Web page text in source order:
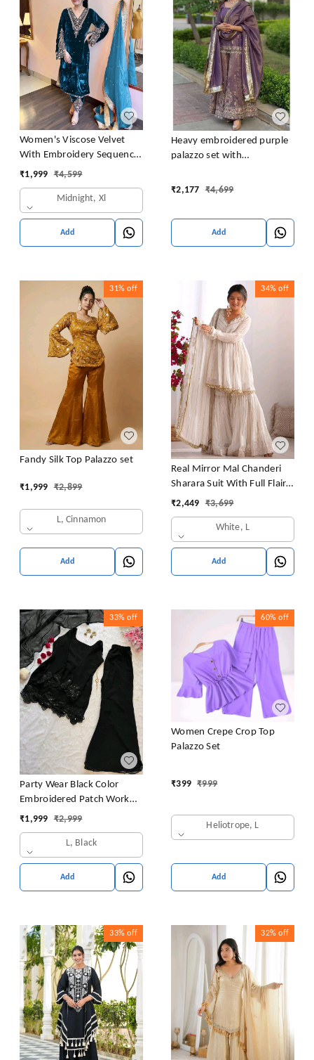
Women's Viscose Velvet
With Embroidery Sequence
Work Kurti With Palazzo
₹1,999 ₹4,599
Midnight, Xl
Add
Heavy embroidered purple
palazzo set with
heavy embroidered palazzo
₹2,177 ₹4,699
Add
31% off
Fandy Silk Top Palazzo set
₹1,999 ₹2,899
L, Cinnamon
Add
34% off
Real Mirror Mal Chanderi
Sharara Suit With Full Flair
Plazzo
₹2,449 ₹3,699
White, L
Add
33% off
Party Wear Black Color
Embroidered Patch Work
Designer Palazzo Set
₹1,999 ₹2,999
L, Black
Add
60% off
Women Crepe Crop Top
Palazzo Set
₹399 ₹999
Heliotrope, L
Add
33% off 32% off